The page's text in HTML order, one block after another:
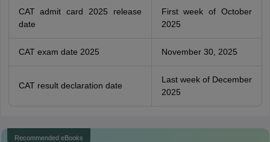
CAT admit card 2025 release
date
First week of October
2025
CAT exam date 2025 November 30, 2025
CAT result declaration date
Last week of December
2025
Recommended eBooks